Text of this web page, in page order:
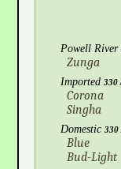
Powell River
Zunga
Imported 330
Corona
Singha
Domestic 330
Blue
Bud-Light